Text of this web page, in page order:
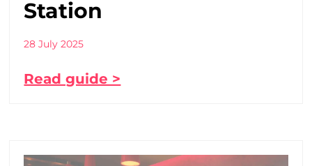
Station
28 July 2025
Read guide >